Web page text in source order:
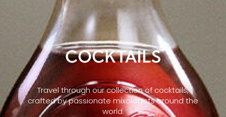
COCKTAILS
Travel through our collection of cocktails,
crafted by passionate mixologists around the
world.